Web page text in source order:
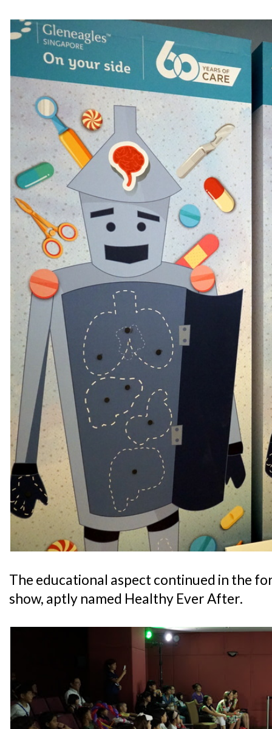
The educational aspect continued in the
show, aptly named Healthy Ever After.